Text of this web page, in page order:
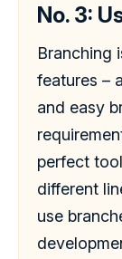
No. 3:
Branching
features –
and easy
perfect
different
use